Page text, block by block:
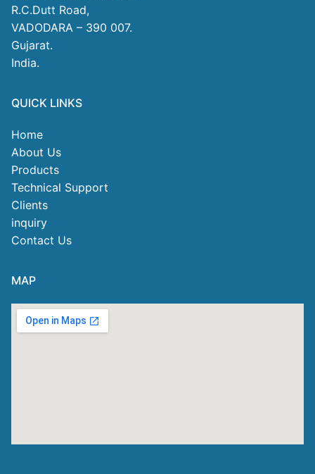
R.C.Dutt Road,
VADODARA – 390 007.
Gujarat.
India.
QUICK LINKS
Home
About Us
Products
Technical Support
Clients
inquiry
Contact Us
MAP